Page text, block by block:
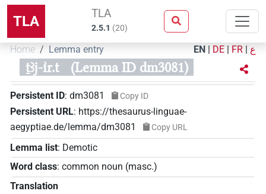
TLA TLA
2.5.1 (20)
Home Lemma entry EN | DE | FR | ع
ṯꜣj-ı͗r.t (Lemma ID dm3081)
Persistent ID: dm3081 Copy ID
Persistent URL: https://thesaurus-linguae-
aegyptiae.de/lemma/dm3081
Copy URL
Lemma list: Demotic
Word class: common noun (masc.)
Translation